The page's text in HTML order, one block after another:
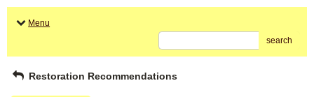
Menu
search
Restoration Recommendations